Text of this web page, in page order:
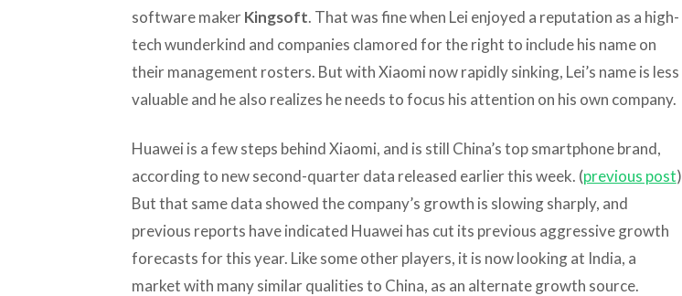
software makerKingsoft. That was fine when Lei enjoyed a reputation as a high-
tech wunderkind and companies clamored for the right to include his name on
their management rosters. But with Xiaomi now rapidly sinking, Lei’s name is less
valuable and he also realizes he needs to focus his attention on his own company.
Huawei is a few steps behind Xiaomi, and is still China’s top smartphone brand,
according to new second-quarter data released earlier this week. (previous post)
But that same data showed the company’s growth is slowing sharply, and
previous reports have indicated Huawei has cut its previous aggressive growth
forecasts for this year. Like some other players, it is now looking at India, a
market with many similar qualities to China, as an alternate growth source.